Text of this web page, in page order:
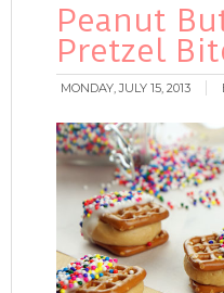
Peanut
Pretzel
MONDAY, JULY 15, 2013